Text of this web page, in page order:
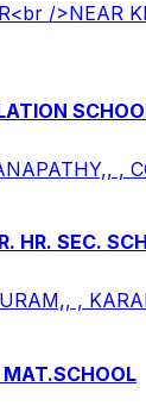
/>NEAR
,
HR. SEC.
,
MAT.SCHOOL